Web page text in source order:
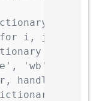
where
i, j in
to a
'wb') as
handle,